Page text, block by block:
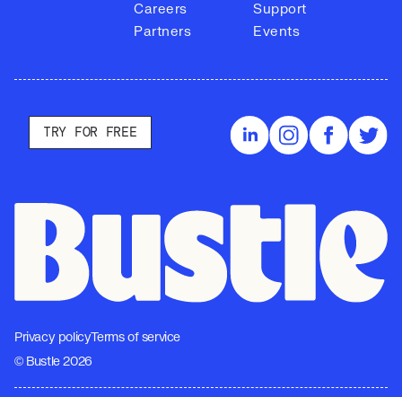
Careers
Partners
Support
Events
TRY FOR FREE
© Bustle 2026
Privacy policyTerms of service